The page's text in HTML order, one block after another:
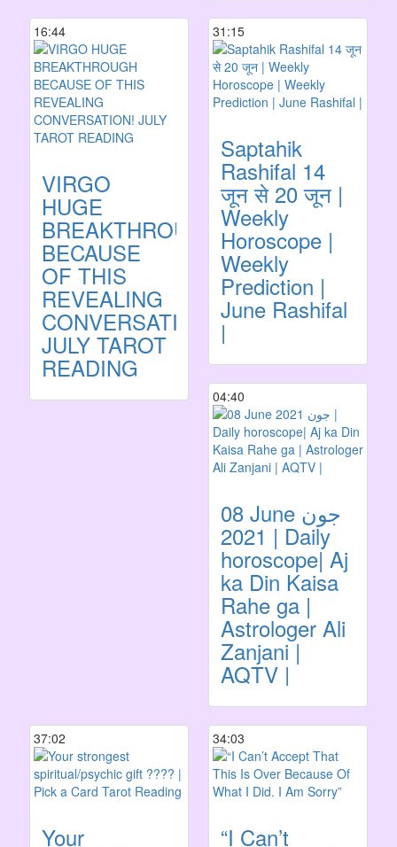
16:44
VIRGO
HUGE
BREAKTHROUGH
BECAUSE
OF THIS
REVEALING
CONVERSATION!
JULY TAROT
READING
31:15
Saptahik
Rashifal 14
जून से 20 जून |
Weekly
Horoscope |
Weekly
Prediction |
June Rashifal
|
04:40
08 June جون
2021 | Daily
horoscope| Aj
ka Din Kaisa
Rahe ga |
Astrologer Ali
Zanjani |
AQTV |
37:02
Your
34:03
“I Can’t